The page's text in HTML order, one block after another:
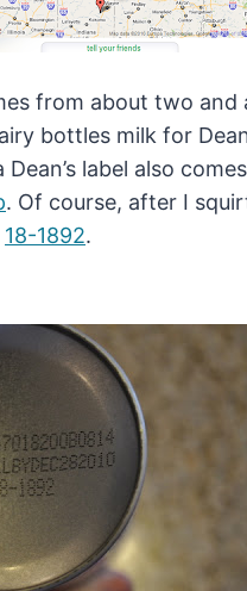
from about two
bottles milk for
label also
. Of course, after I
18-1892.